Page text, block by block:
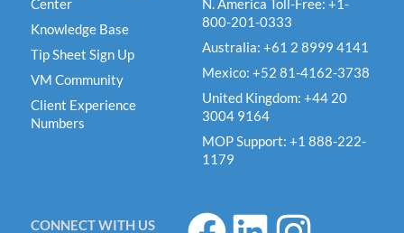
Center
Knowledge Base
Tip Sheet Sign Up
VM Community
Client Experience
Numbers
N. America Toll-Free: +1-
800-201-0333
Australia: +61 2 8999 4141
Mexico: +52 81-4162-3738
United Kingdom: +44 20
3004 9164
MOP Support: +1 888-222-
1179
CONNECT WITH US
F
L
I